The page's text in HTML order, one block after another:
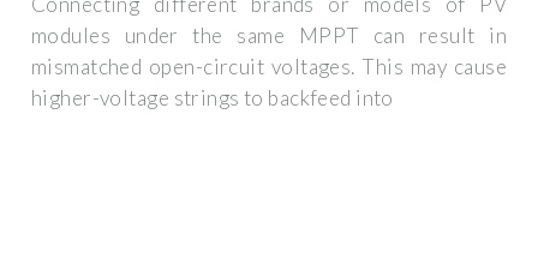
modules under the same MPPT can result in
mismatched open-circuit voltages. This may cause
higher-voltage strings to backfeed into